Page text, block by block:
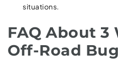
situations.
FAQ About 3
Off-Road